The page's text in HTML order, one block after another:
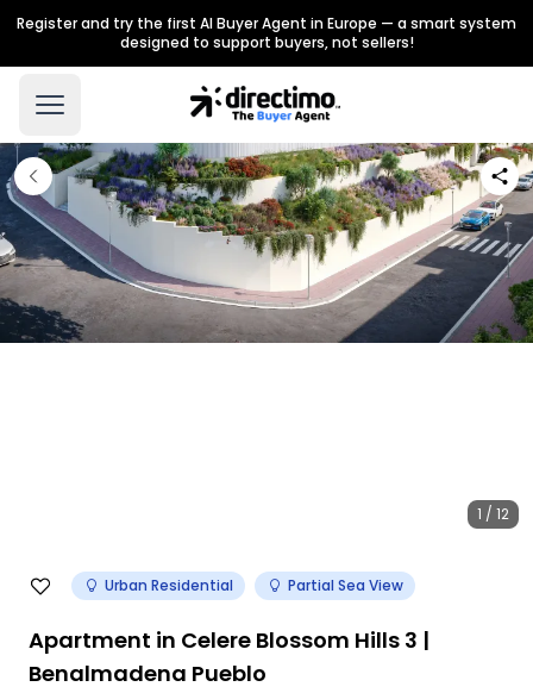
Register and try the first AI Buyer Agent in Europe — a smart system
designed to support buyers, not sellers!
1 / 12
Urban Residential Partial Sea View
Apartment in Celere Blossom Hills 3 |
Benalmadena Pueblo